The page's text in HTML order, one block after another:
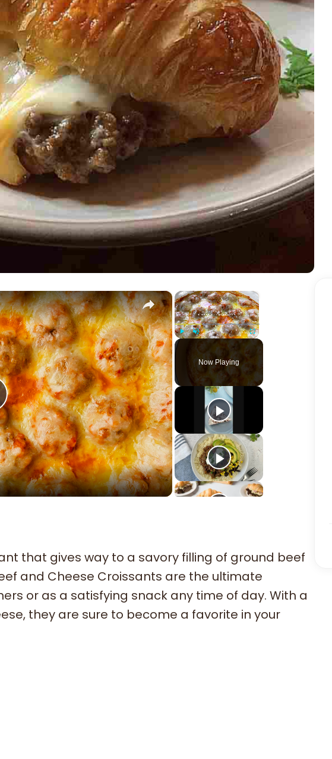
×
Unmute Fullscreen
Now Playing
×
that gives way to a savory filling of ground beef
and Cheese Croissants are the ultimate
or as a satisfying snack any time of day. With a
they are sure to become a favorite in your